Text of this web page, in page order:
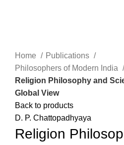
Home
Publications
Philosophers of Modern India
Religion Philosophy and
Global View
Back to products
D. P. Chattopadhyaya
Religion